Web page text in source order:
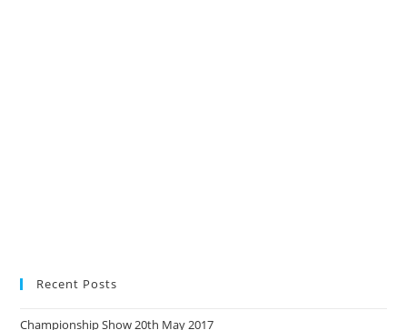
Recent Posts
Championship Show 20th May 2017